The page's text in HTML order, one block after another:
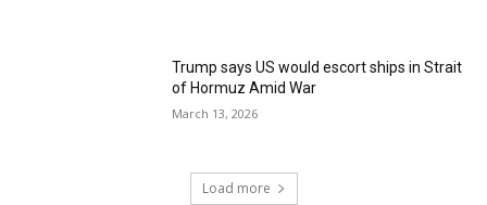
Trump says US would escort ships in Strait
of Hormuz Amid War
March 13, 2026
Load more